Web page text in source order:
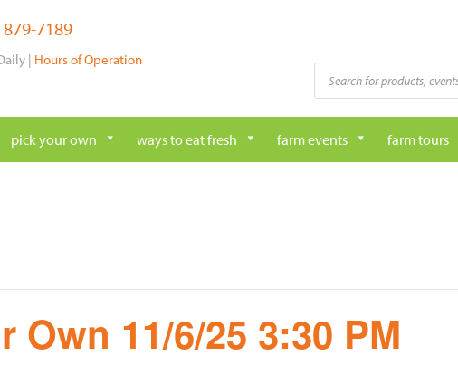
879-7189
| Hours of Operation
Products
search
pick your own ways to eat fresh farm events farm tours
Own 11/6/25 3:30 PM